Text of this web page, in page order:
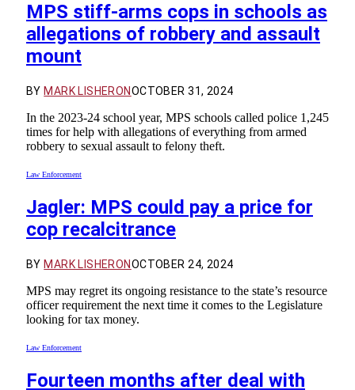
MPS stiff-arms cops in schools as
allegations of robbery and assault
mount
BY MARK LISHERONOCTOBER 31, 2024
In the 2023-24 school year, MPS schools called police 1,245
times for help with allegations of everything from armed
robbery to sexual assault to felony theft.
Law Enforcement
Jagler: MPS could pay a price for
cop recalcitrance
BY MARK LISHERONOCTOBER 24, 2024
MPS may regret its ongoing resistance to the state’s resource
officer requirement the next time it comes to the Legislature
looking for tax money.
Law Enforcement
Fourteen months after deal with